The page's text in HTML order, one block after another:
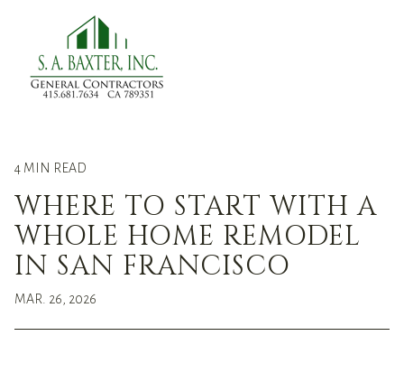
4 MIN READ
WHERE TO START WITH A
WHOLE HOME REMODEL
IN SAN FRANCISCO
MAR. 26, 2026